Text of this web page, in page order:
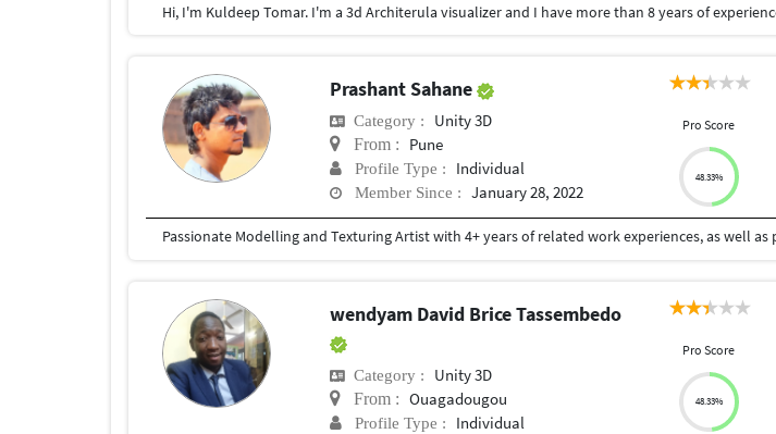
Prashant Sahane
Category : Unity 3D
From : Pune
Profile Type : Individual
Member Since : January 28, 2022
Pro Score
48.33%
wendyam David Brice Tassembedo
Category : Unity 3D
From : Ouagadougou
Profile Type : Individual
Pro Score
48.33%